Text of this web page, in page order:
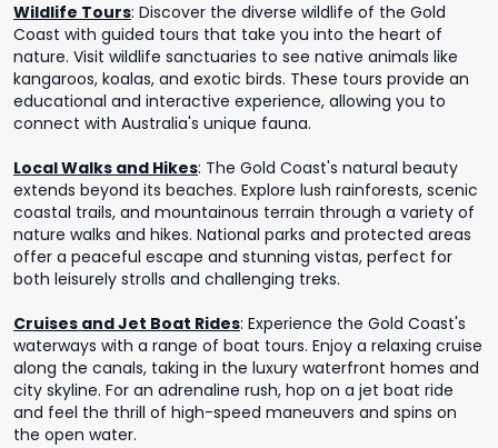
Wildlife Tours: Discover the diverse wildlife of the Gold
Coast with guided tours that take you into the heart of
nature. Visit wildlife sanctuaries to see native animals like
kangaroos, koalas, and exotic birds. These tours provide an
educational and interactive experience, allowing you to
connect with Australia's unique fauna.
Local Walks and Hikes: The Gold Coast's natural beauty
extends beyond its beaches. Explore lush rainforests, scenic
coastal trails, and mountainous terrain through a variety of
nature walks and hikes. National parks and protected areas
offer a peaceful escape and stunning vistas, perfect for
both leisurely strolls and challenging treks.
Cruises and Jet Boat Rides: Experience the Gold Coast's
waterways with a range of boat tours. Enjoy a relaxing cruise
along the canals, taking in the luxury waterfront homes and
city skyline. For an adrenaline rush, hop on a jet boat ride
and feel the thrill of high-speed maneuvers and spins on
the open water.